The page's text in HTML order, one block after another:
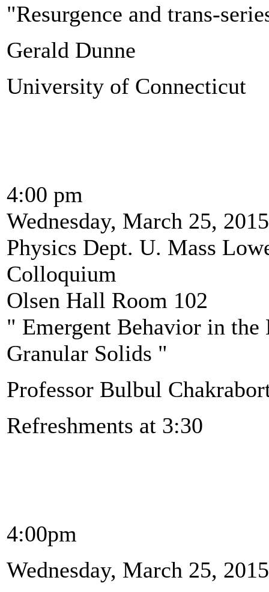
"Resurgence and trans-
Gerald Dunne
University of Connecticut
4:00 pm
Wednesday, March 25, 2015
Physics Dept. U. Mass
Colloquium
Olsen Hall Room 102
" Emergent Behavior in
Granular Solids "
Professor Bulbul
Refreshments at 3:30
4:00pm
Wednesday, March 25, 2015